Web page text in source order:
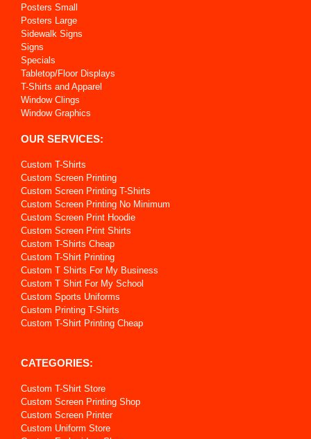
Posters Small
Posters Large
Sidewalk Signs
Signs
Specials
Tabletop/Floor Displays
T-Shirts and Apparel
Window Clings
Window Graphics
OUR SERVICES:
Custom T-Shirts
Custom Screen Printing
Custom Screen Printing T-Shirts
Custom Screen Printing No Minimum
Custom Screen Print Hoodie
Custom Screen Print Shirts
Custom T-Shirts Cheap
Custom T-Shirt Printing
Custom T Shirts For My Business
Custom T Shirt For My School
Custom Sports Uniforms
Custom Printing T-Shirts
Custom T-Shirt Printing Cheap
CATEGORIES:
Custom T-Shirt Store
Custom Screen Printing Shop
Custom Screen Printer
Custom Uniform Store